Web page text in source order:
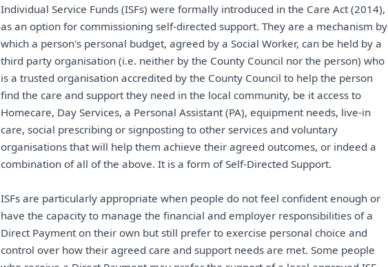
Individual Service Funds (ISFs) were formally introduced in the Care Act (2014),
as an option for commissioning self-directed support. They are a mechanism by
which a person's personal budget, agreed by a Social Worker, can be held by a
third party organisation (i.e. neither by the County Council nor the person) who
is a trusted organisation accredited by the County Council to help the person
find the care and support they need in the local community, be it access to
Homecare, Day Services, a Personal Assistant (PA), equipment needs, live-in
care, social prescribing or signposting to other services and voluntary
organisations that will help them achieve their agreed outcomes, or indeed a
combination of all of the above. It is a form of Self-Directed Support.
ISFs are particularly appropriate when people do not feel confident enough or
have the capacity to manage the financial and employer responsibilities of a
Direct Payment on their own but still prefer to exercise personal choice and
control over how their agreed care and support needs are met. Some people